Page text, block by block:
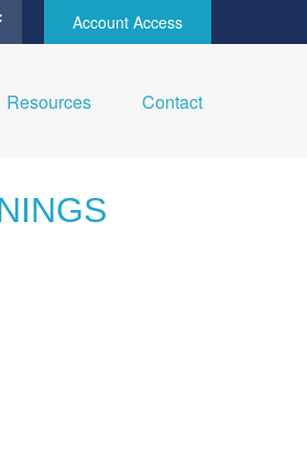
Account Access
Resources Contact